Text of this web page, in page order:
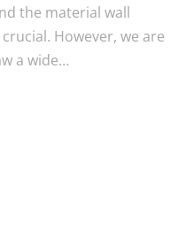
the material wall
However, we are
a wide…